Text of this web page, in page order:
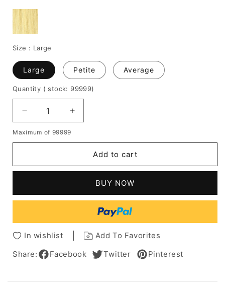
Size : Large
Large Petite Average
Quantity ( stock: 99999)
Decrease
quantity
for
Synthetic
Layered
Hairstyle
with
Bangs
Increase
quantity
Length
Synthetic
Capless
Layered
Shaggy
Hairstyle
with
Full
Bangs
Maximum of 99999
Add to cart
BUY NOW
In wishlist
Add To Favorites
Share:
Facebook Twitter Pinterest